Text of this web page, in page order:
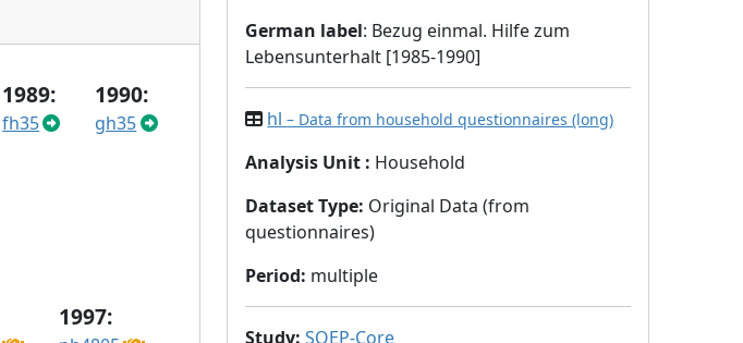
1989:
fh35
1990:
gh35
1997:
German label: Bezug einmal. Hilfe zum
Lebensunterhalt [1985-1990]
hl– Data from household questionnaires (long)
Analysis Unit : Household
Dataset Type: Original Data (from
questionnaires)
Period: multiple
Study: SOEP-Core